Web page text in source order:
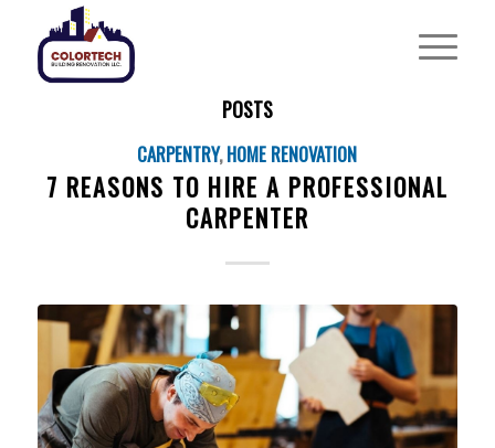
POSTS
CARPENTRY,HOME RENOVATION
7 REASONS TO HIRE A PROFESSIONAL
CARPENTER